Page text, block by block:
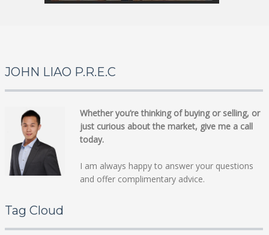
JOHN LIAO P.R.E.C
Whether you’re thinking of buying or selling, or
just curious about the market, give me a call
today.
I am always happy to answer your questions
and offer complimentary advice.
Tag Cloud